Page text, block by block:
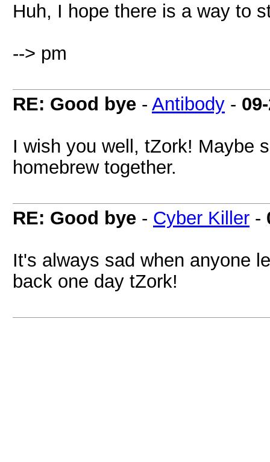
Huh, I hope there is a way to
--> pm
RE: Good bye - Antibody -
I wish you well, tZork! Maybe
homebrew together.
RE: Good bye - Cyber Killer -
It's always sad when anyone
back one day tZork!